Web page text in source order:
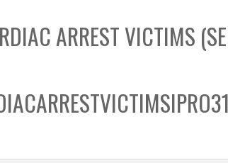
h
b
ARREST VICTIMS